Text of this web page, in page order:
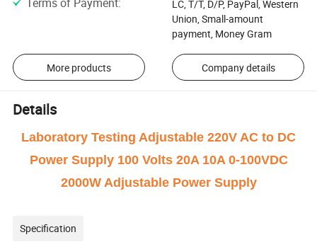
LC, T/T, D/P, PayPal, Western
Union, Small-amount
payment, Money Gram
More products Company details
Details
Laboratory Testing Adjustable 220V AC to DC
Power Supply 100 Volts 20A 10A 0-100VDC
2000W Adjustable Power Supply
Specification